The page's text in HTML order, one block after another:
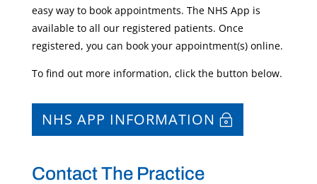
easy way to book appointments. The NHS App is
available to all our registered patients. Once
registered, you can book your appointment(s) online.
To find out more information, click the button below.
NHS APP INFORMATION
Contact The Practice